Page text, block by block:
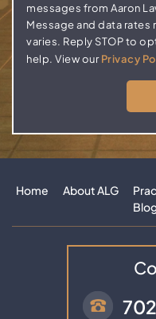
messages from Aaron
Message and data rates
varies. Reply STOP to
help. View ourPrivacy
Home About ALG